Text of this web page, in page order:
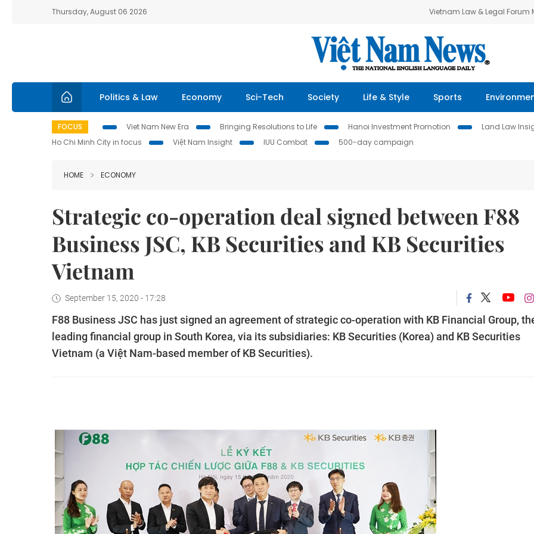
Thursday, August 06 2026 Vietnam Law & Legal Forum
Politics & Law Economy Sci-Tech Society Life & Style Sports
FOCUS Viet Nam New Era Bringing Resolutions to Life Hanoi Investment Promotion Land Law
Ho Chi Minh City in focus
Việt Nam Insight IUU Combat 500-day campaign
HOME ECONOMY
Strategic co-operation deal signed between F88
Business JSC, KB Securities and KB Securities
Vietnam
September 15, 2020 - 17:28
F88 Business JSC has just signed an agreement of strategic co-operation with KB Financial Group,
leading financial group in South Korea, via its subsidiaries: KB Securities (Korea) and KB Securities
Vietnam (a Việt Nam-based member of KB Securities).